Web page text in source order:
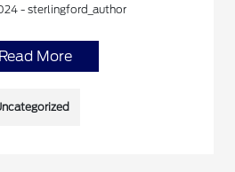
- sterlingford_author
Read More